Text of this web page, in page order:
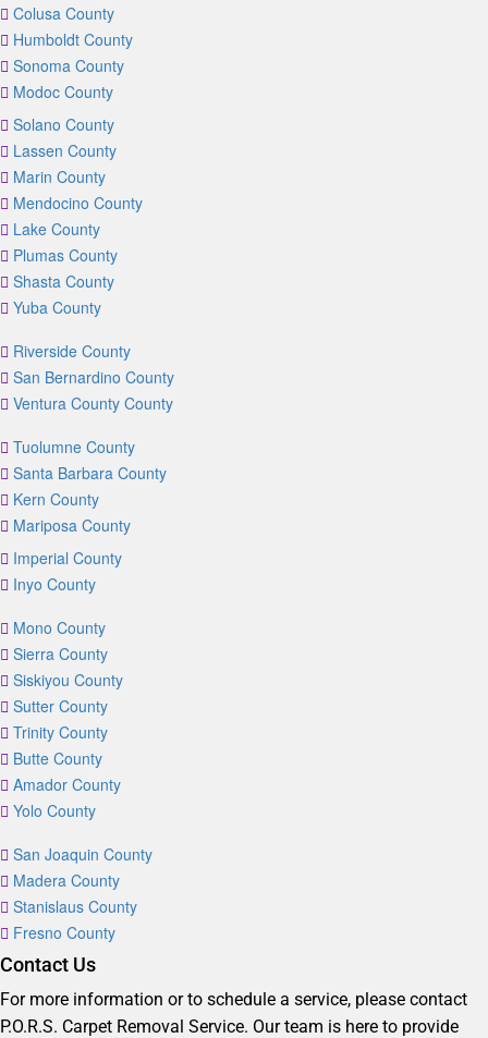
Colusa County
Humboldt County
Sonoma County
Modoc County
Solano County
Lassen County
Marin County
Mendocino County
Lake County
Plumas County
Shasta County
Yuba County
Riverside County
San Bernardino County
Ventura County County
Tuolumne County
Santa Barbara County
Kern County
Mariposa County
Imperial County
Inyo County
Mono County
Sierra County
Siskiyou County
Sutter County
Trinity County
Butte County
Amador County
Yolo County
San Joaquin County
Madera County
Stanislaus County
Fresno County
Contact Us
For more information or to schedule a service, please contact
P.O.R.S. Carpet Removal Service. Our team is here to provide